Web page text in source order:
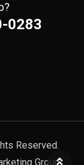
0283
Reserved.
Group